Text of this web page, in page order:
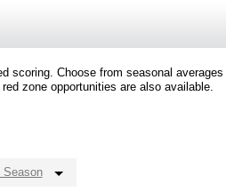
scoring. Choose from seasonal
zone opportunities are also available.
Season